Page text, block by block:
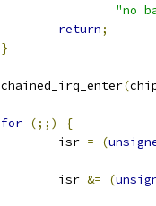
"no
return;
}
	chained_irq_enter
(
for (;;)
{
		isr
= (
		isr
&= (